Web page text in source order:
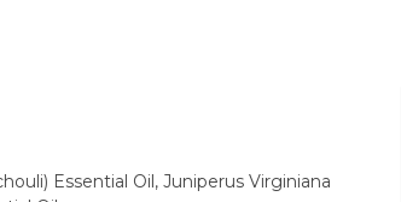
Essential Oil, Juniperus Virginiana